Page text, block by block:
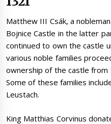
Matthew III Csák, a
Bojnice Castle in the latter
continued to own the castle
various noble families
ownership of the castle from
Some of these families
Leustach.
King Matthias Corvinus